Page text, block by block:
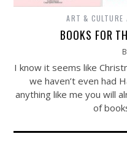
ART & CULTURE
BOOKS FOR
I know it seems like
we haven’t even had
anything like me you will
of